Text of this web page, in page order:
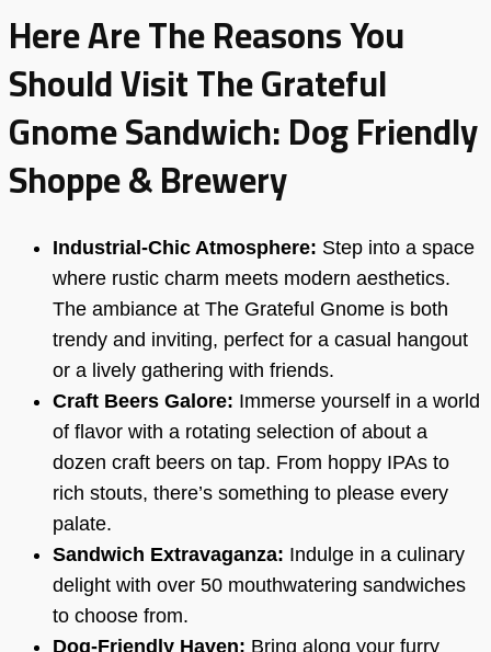
Here Are The Reasons You
Should Visit The Grateful
Gnome Sandwich: Dog Friendly
Shoppe & Brewery
Industrial-Chic Atmosphere: Step into a space
where rustic charm meets modern aesthetics.
The ambiance at The Grateful Gnome is both
trendy and inviting, perfect for a casual hangout
or a lively gathering with friends.
Craft Beers Galore: Immerse yourself in a world
of flavor with a rotating selection of about a
dozen craft beers on tap. From hoppy IPAs to
rich stouts, there’s something to please every
palate.
Sandwich Extravaganza: Indulge in a culinary
delight with over 50 mouthwatering sandwiches
to choose from.
Dog-Friendly Haven: Bring along your furry